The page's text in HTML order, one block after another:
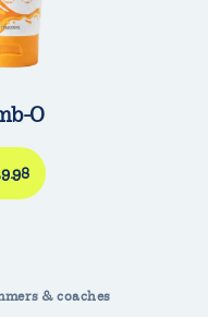
O
& coaches